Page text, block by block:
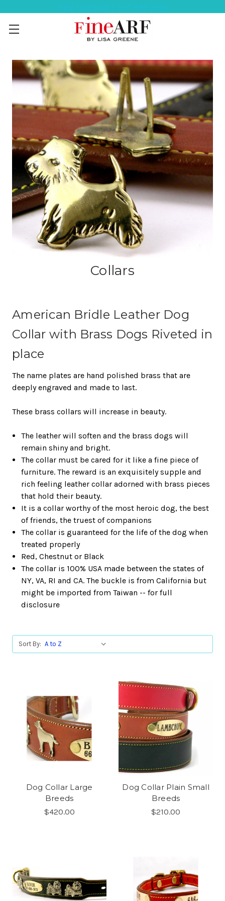
Collars
American Bridle Leather Dog
Collar with Brass Dogs Riveted in
place
The name plates are hand polished brass that are
deeply engraved and made to last.
These brass collars will increase in beauty.
The leather will soften and the brass dogs will
remain shiny and bright.
The collar must be cared for it like a fine piece of
furniture. The reward is an exquisitely supple and
rich feeling leather collar adorned with brass pieces
that hold their beauty.
It is a collar worthy of the most heroic dog, the best
of friends, the truest of companions
The collar is guaranteed for the life of the dog when
treated properly
Red, Chestnut or Black
The collar is 100% USA made between the states of
NY, VA, RI and CA. The buckle is from California but
might be imported from Taiwan -- for full
disclosure
Sort By:
Dog Collar Large
Breeds
$420.00
Dog Collar Plain Small
Breeds
$210.00